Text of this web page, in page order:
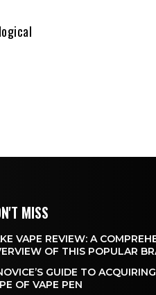
MISS
VAPE REVIEW: A
OF THIS POPULAR
GUIDE TO
OF VAPE PEN